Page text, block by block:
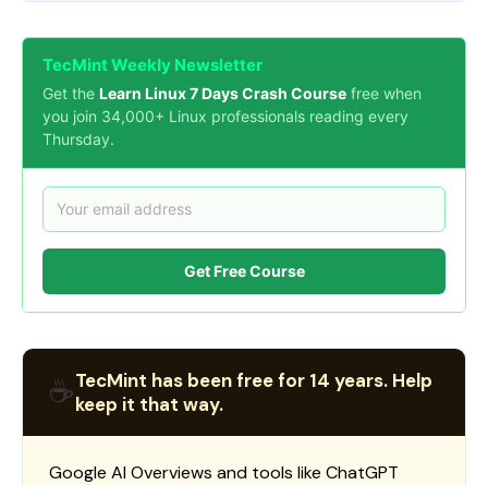
TecMint Weekly Newsletter
Get the Learn Linux 7 Days Crash Course free when
you join 34,000+ Linux professionals reading every
Thursday.
Get Free Course
☕TecMint has been free for 14 years. Help
keep it that way.
Google AI Overviews and tools like ChatGPT